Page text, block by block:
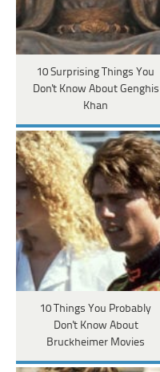
10 Surprising Things You
Don't Know About Genghis
Khan
10 Things You Probably
Don't Know About
Bruckheimer Movies